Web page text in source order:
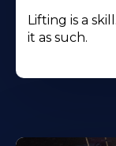
Lifting is a
it as such.